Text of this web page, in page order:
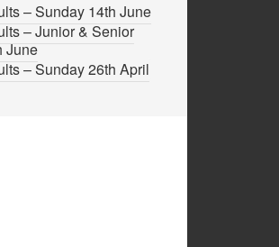
– Sunday 14th June
– Junior & Senior
June
– Sunday 26th April